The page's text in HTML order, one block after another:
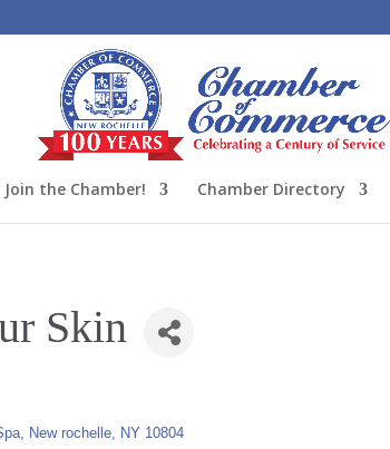
Join the Chamber! Chamber Directory
Skin
New rochelle NY 10804